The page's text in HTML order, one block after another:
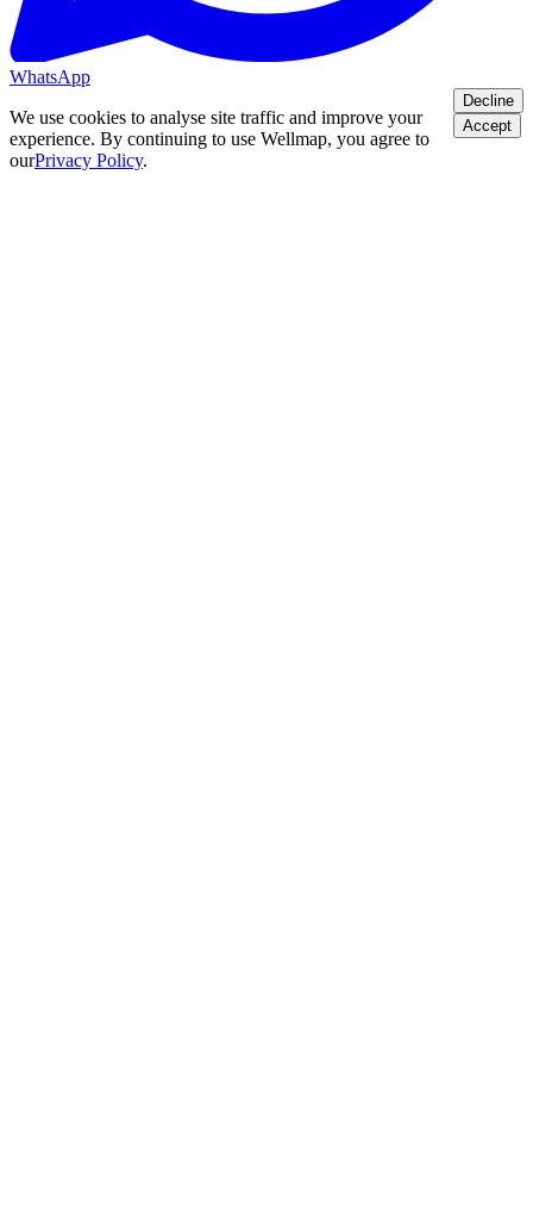
WhatsApp
We use cookies to analyse site traffic and improve your
experience. By continuing to use Wellmap, you agree to
ourPrivacy Policy.
Decline
Accept